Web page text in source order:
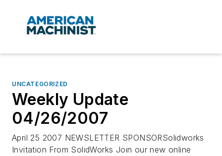
UNCATEGORIZED
Weekly Update
04/26/2007
April 25 2007 NEWSLETTER SPONSORSolidworks
Invitation From SolidWorks Join our new online